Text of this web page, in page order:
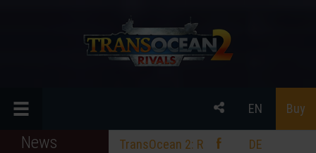
Buy
TransOcean 2: Rivals
EN
DE
News